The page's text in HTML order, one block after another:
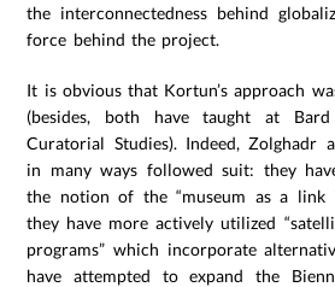
the interconnectedness behind
force behind the project.
It is obvious that Kortun’s approach
(besides, both have taught at
Curatorial Studies). Indeed, Zolghadr
in many ways followed suit: they
the notion of the “museum as a link
they have more actively utilized
programs” which incorporate
have attempted to expand the